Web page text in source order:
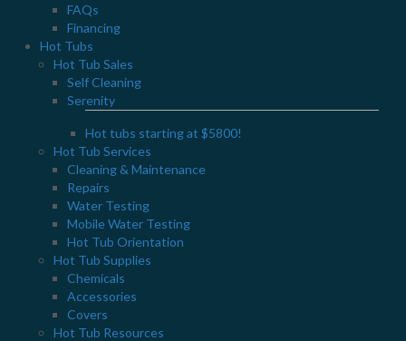
FAQs
Financing
Hot Tubs
Hot Tub Sales
Self Cleaning
Serenity
Hot tubs starting at $5800!
Hot Tub Services
Cleaning & Maintenance
Repairs
Water Testing
Mobile Water Testing
Hot Tub Orientation
Hot Tub Supplies
Chemicals
Accessories
Covers
Hot Tub Resources
JOIN OUR NEWSLETTER